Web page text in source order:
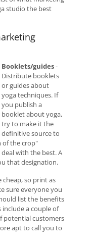
studio the best
Booklets/guides-
Distribute booklets
or guides about
yoga techniques. If
you publish a
booklet about yoga,
try to make it the
definitive source to
of the crop"
with the best. A
that designation.
cheap, so print as
sure everyone you
list the benefits
a couple of
potential customers
apt to call you to